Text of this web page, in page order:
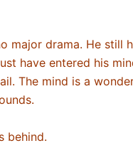
major drama. He still
have entered his
The mind is a
behind.